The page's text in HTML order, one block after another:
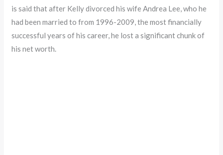
is said that after Kelly divorced his wife Andrea Lee, who he
had been married to from 1996-2009, the most financially
successful years of his career, he lost a significant chunk of
his net worth.